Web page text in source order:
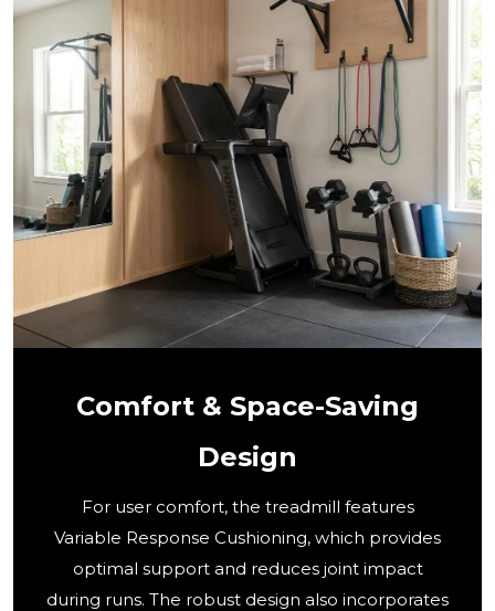
Comfort & Space-Saving
Design
For user comfort, the treadmill features
Variable Response Cushioning, which provides
optimal support and reduces joint impact
during runs. The robust design also incorporates